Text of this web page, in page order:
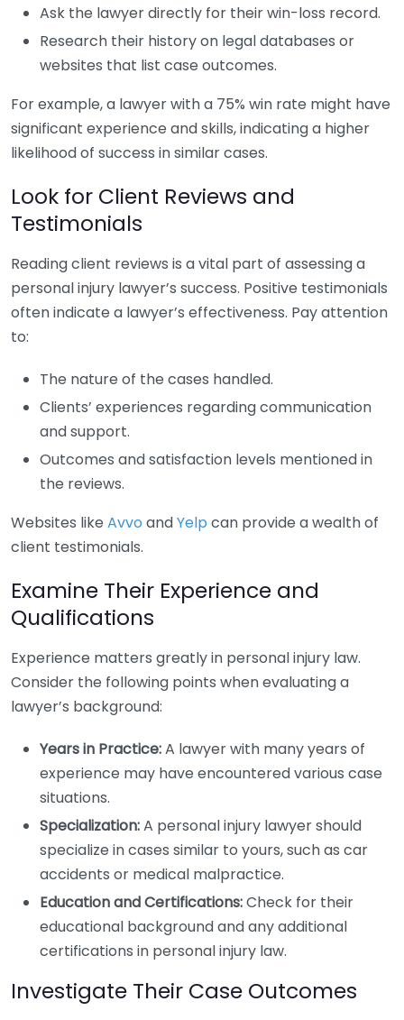
Ask the lawyer directly for their win-loss record.
Research their history on legal databases or
websites that list case outcomes.
For example, a lawyer with a 75% win rate might have
significant experience and skills, indicating a higher
likelihood of success in similar cases.
Look for Client Reviews and
Testimonials
Reading client reviews is a vital part of assessing a
personal injury lawyer’s success. Positive testimonials
often indicate a lawyer’s effectiveness. Pay attention
to:
The nature of the cases handled.
Clients’ experiences regarding communication
and support.
Outcomes and satisfaction levels mentioned in
the reviews.
Websites like Avvo andYelp can provide a wealth of
client testimonials.
Examine Their Experience and
Qualifications
Experience matters greatly in personal injury law.
Consider the following points when evaluating a
lawyer’s background:
Years in Practice:A lawyer with many years of
experience may have encountered various case
situations.
Specialization:A personal injury lawyer should
specialize in cases similar to yours, such as car
accidents or medical malpractice.
Education and Certifications:Check for their
educational background and any additional
certifications in personal injury law.
Investigate Their Case Outcomes